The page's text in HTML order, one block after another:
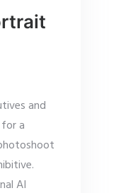
and
a
AI